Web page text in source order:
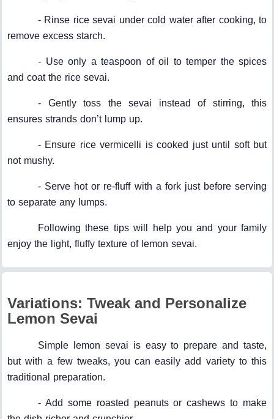
- Rinse rice sevai under cold water after cooking, to
remove excess starch.
- Use only a teaspoon of oil to temper the spices
and coat the rice sevai.
- Gently toss the sevai instead of stirring, this
ensures strands don’t lump up.
- Ensure rice vermicelli is cooked just until soft but
not mushy.
- Serve hot or re-fluff with a fork just before serving
to separate any lumps.
Following these tips will help you and your family
enjoy the light, fluffy texture of lemon sevai.
Variations: Tweak and Personalize
Lemon Sevai
Simple lemon sevai is easy to prepare and taste,
but with a few tweaks, you can easily add variety to this
traditional preparation.
- Add some roasted peanuts or cashews to make